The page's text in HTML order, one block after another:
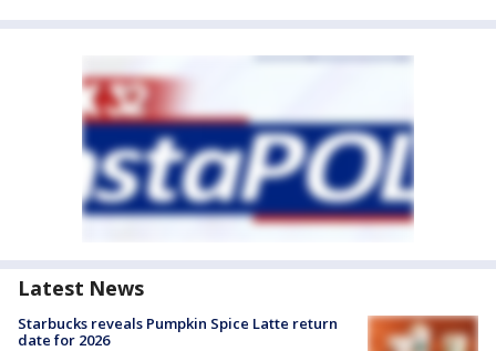
Latest News
Starbucks reveals Pumpkin Spice Latte return
date for 2026